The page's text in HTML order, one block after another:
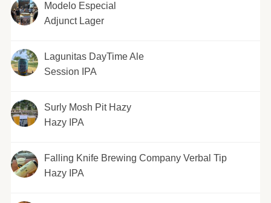
Modelo Especial
Adjunct Lager
Lagunitas DayTime Ale
Session IPA
Surly Mosh Pit Hazy
Hazy IPA
Falling Knife Brewing Company Verbal Tip
Hazy IPA